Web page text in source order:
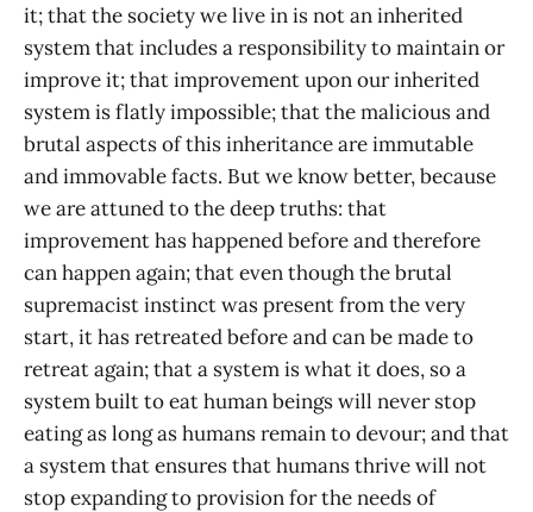
it; that the society we live in is not an inherited
system that includes a responsibility to maintain or
improve it; that improvement upon our inherited
system is flatly impossible; that the malicious and
brutal aspects of this inheritance are immutable
and immovable facts. But we know better, because
we are attuned to the deep truths: that
improvement has happened before and therefore
can happen again; that even though the brutal
supremacist instinct was present from the very
start, it has retreated before and can be made to
retreat again; that a system is what it does, so a
system built to eat human beings will never stop
eating as long as humans remain to devour; and that
a system that ensures that humans thrive will not
stop expanding to provision for the needs of